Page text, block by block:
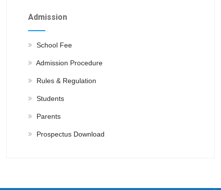
Admission
School Fee
Admission Procedure
Rules & Regulation
Students
Parents
Prospectus Download